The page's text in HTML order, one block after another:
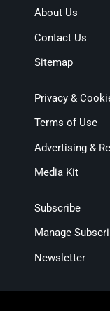
About Us
Contact Us
Sitemap
Privacy &
Terms of Use
Advertising &
Media Kit
Subscribe
Manage
Newsletter